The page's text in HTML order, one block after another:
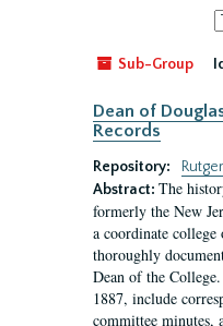
Sub-Group
Dean of
Records
Repository:
Abstract: The
formerly the New
a coordinate
thoroughly
Dean of the
1887, include
committee minutes,